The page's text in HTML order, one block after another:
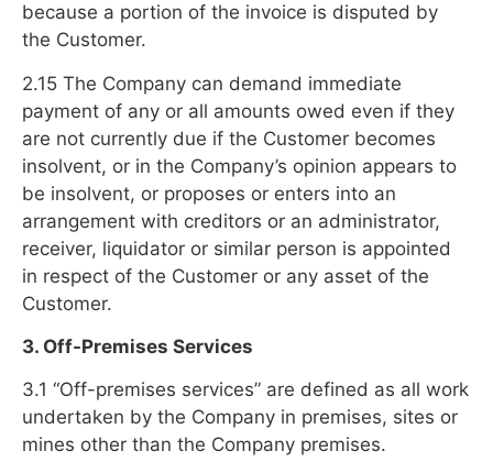
because a portion of the invoice is disputed by
the Customer.
2.15 The Company can demand immediate
payment of any or all amounts owed even if they
are not currently due if the Customer becomes
insolvent, or in the Company’s opinion appears to
be insolvent, or proposes or enters into an
arrangement with creditors or an administrator,
receiver, liquidator or similar person is appointed
in respect of the Customer or any asset of the
Customer.
3. Off-Premises Services
3.1 “Off-premises services” are defined as all work
undertaken by the Company in premises, sites or
mines other than the Company premises.